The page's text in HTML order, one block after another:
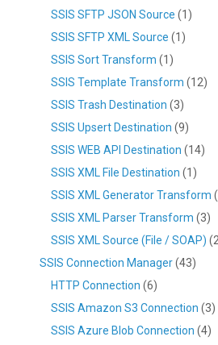
SSIS SFTP JSON Source (1)
SSIS SFTP XML Source (1)
SSIS Sort Transform (1)
SSIS Template Transform (12)
SSIS Trash Destination (3)
SSIS Upsert Destination (9)
SSIS WEB API Destination (14)
SSIS XML File Destination (1)
SSIS XML Generator Transform
SSIS XML Parser Transform (3)
SSIS XML Source (File / SOAP)
SSIS Connection Manager(43)
HTTP Connection (6)
SSIS Amazon S3 Connection (3)
SSIS Azure Blob Connection (4)